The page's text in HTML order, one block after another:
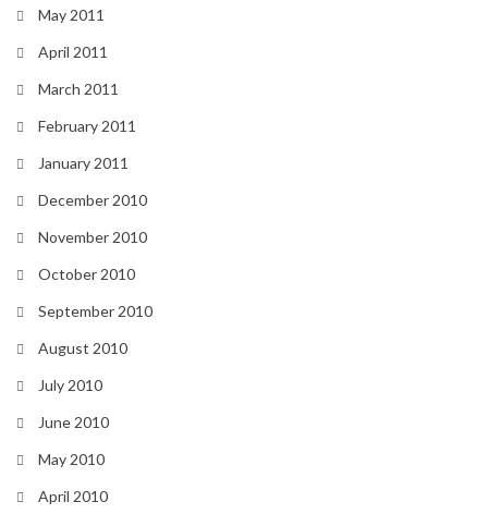
May 2011
April 2011
March 2011
February 2011
January 2011
December 2010
November 2010
October 2010
September 2010
August 2010
July 2010
June 2010
May 2010
April 2010